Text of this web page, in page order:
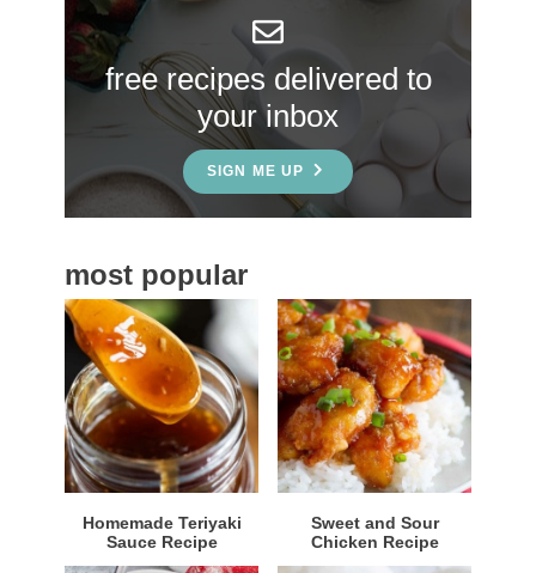
S
i
b
r
free recipes delivered to
your inbox
SIGN ME UP
most popular
Homemade Teriyaki
Sauce Recipe
Sweet and Sour
Chicken Recipe